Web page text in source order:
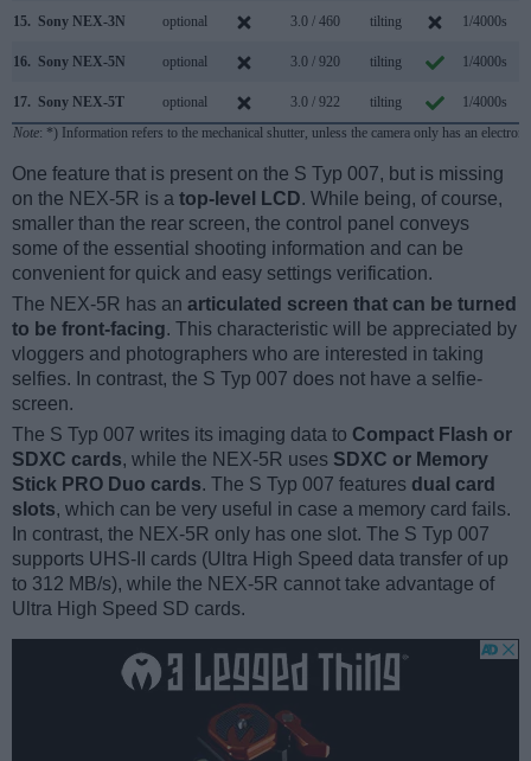
15. Sony NEX-3N optional 3.0 / 460 tilting 1/4000s
16. Sony NEX-5N optional 3.0 / 920 tilting 1/4000s
17. Sony NEX-5T optional 3.0 / 922 tilting 1/4000s
Note: *) Information refers to the mechanical shutter, unless the camera only has an
One feature that is present on the S Typ 007, but is missing
on the NEX-5R is a top-level LCD. While being, of course,
smaller than the rear screen, the control panel conveys
some of the essential shooting information and can be
convenient for quick and easy settings verification.
The NEX-5R has an articulated screen that can be turned
to be front-facing. This characteristic will be appreciated by
vloggers and photographers who are interested in taking
selfies. In contrast, the S Typ 007 does not have a selfie-
screen.
The S Typ 007 writes its imaging data to Compact Flash or
SDXC cards, while the NEX-5R uses SDXC or Memory
Stick PRO Duo cards. The S Typ 007 features dual card
slots, which can be very useful in case a memory card fails.
In contrast, the NEX-5R only has one slot. The S Typ 007
supports UHS-II cards (Ultra High Speed data transfer of up
to 312 MB/s), while the NEX-5R cannot take advantage of
Ultra High Speed SD cards.